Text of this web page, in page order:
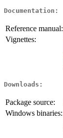
Documentation:
Reference manual:
Vignettes:
Downloads:
Package source:
Windows binaries: